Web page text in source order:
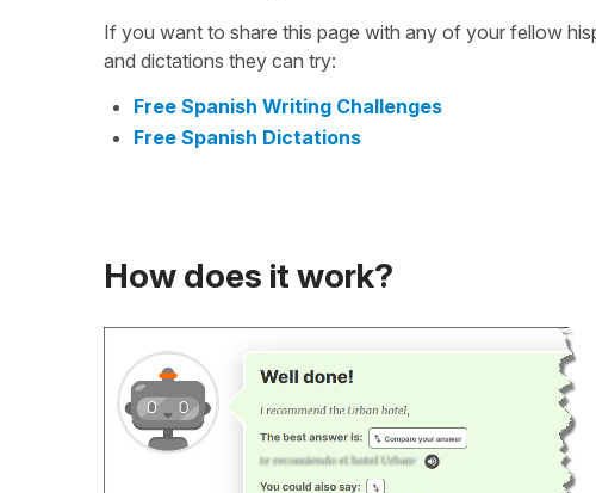
If you want to share this page with any of your fellow
and dictations they can try:
Free Spanish Writing Challenges
Free Spanish Dictations
How does it work?